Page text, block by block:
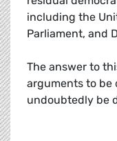
including the
Parliament, and
The answer to
arguments to be
undoubtedly be